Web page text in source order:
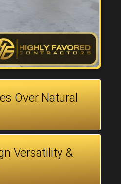
Over Natural
Versatility &